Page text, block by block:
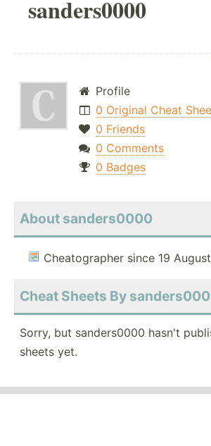
sanders0000
Profile
0 Original Cheat
0 Friends
0 Comments
0 Badges
About sanders0000
Cheatographer since 19
Cheat Sheets By
Sorry, but sanders0000 hasn't
sheets yet.